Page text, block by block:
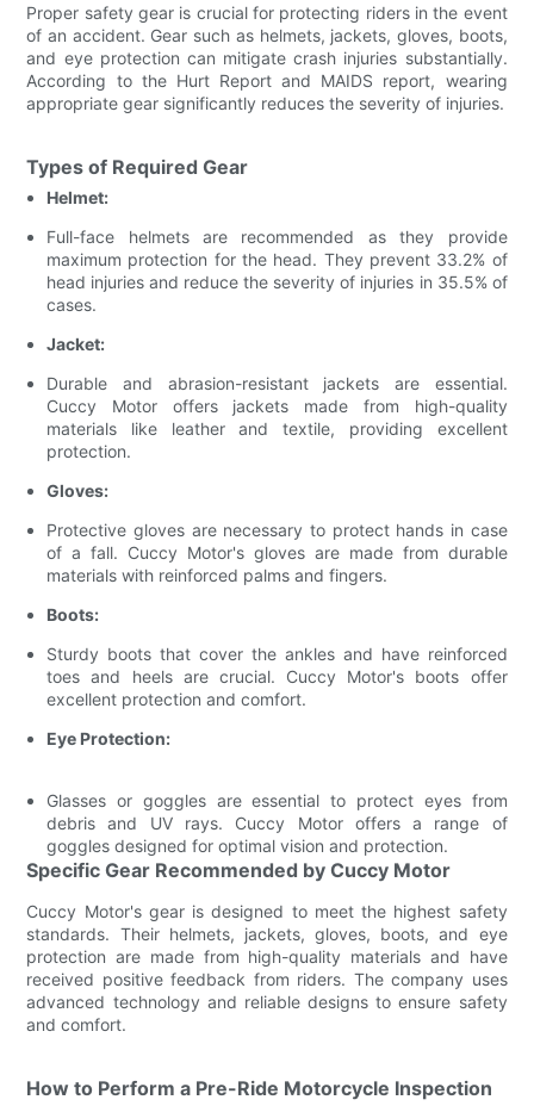
Proper safety gear is crucial for protecting riders in the event
of an accident. Gear such as helmets, jackets, gloves, boots,
and eye protection can mitigate crash injuries substantially.
According to the Hurt Report and MAIDS report, wearing
appropriate gear significantly reduces the severity of injuries.
Types of Required Gear
Helmet:
Full-face helmets are recommended as they provide
maximum protection for the head. They prevent 33.2% of
head injuries and reduce the severity of injuries in 35.5% of
cases.
Jacket:
Durable and abrasion-resistant jackets are essential.
Cuccy Motor offers jackets made from high-quality
materials like leather and textile, providing excellent
protection.
Gloves:
Protective gloves are necessary to protect hands in case
of a fall. Cuccy Motor's gloves are made from durable
materials with reinforced palms and fingers.
Boots:
Sturdy boots that cover the ankles and have reinforced
toes and heels are crucial. Cuccy Motor's boots offer
excellent protection and comfort.
Eye Protection:
Glasses or goggles are essential to protect eyes from
debris and UV rays. Cuccy Motor offers a range of
goggles designed for optimal vision and protection.
Specific Gear Recommended by Cuccy Motor
Cuccy Motor's gear is designed to meet the highest safety
standards. Their helmets, jackets, gloves, boots, and eye
protection are made from high-quality materials and have
received positive feedback from riders. The company uses
advanced technology and reliable designs to ensure safety
and comfort.
How to Perform a Pre-Ride Motorcycle Inspection